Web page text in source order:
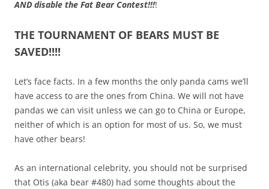
AND disable the Fat Bear Contest!!!!
THE TOURNAMENT OF BEARS MUST BE
SAVED!!!!
Let’s face facts. In a few months the only panda cams we’ll
have access to are the ones from China. We will not have
pandas we can visit unless we can go to China or Europe,
neither of which is an option for most of us. So, we must
have other bears!
As an international celebrity, you should not be surprised
that Otis (aka bear #480) had some thoughts about the